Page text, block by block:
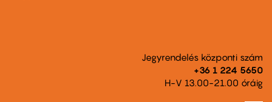
Jegyrendelés központi szám
+36 1 224 5650
H-V 13.00-21.00 óráig